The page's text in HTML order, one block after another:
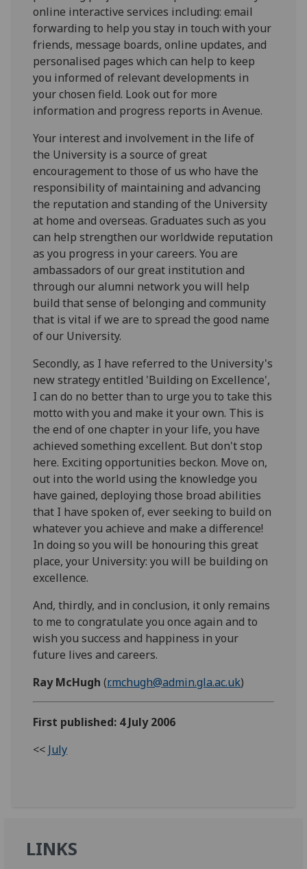
online interactive services including: email
forwarding to help you stay in touch with your
friends, message boards, online updates, and
personalised pages which can help to keep
you informed of relevant developments in
your chosen field. Look out for more
information and progress reports in Avenue.
Your interest and involvement in the life of
the University is a source of great
encouragement to those of us who have the
responsibility of maintaining and advancing
the reputation and standing of the University
at home and overseas. Graduates such as you
can help strengthen our worldwide reputation
as you progress in your careers. You are
ambassadors of our great institution and
through our alumni network you will help
build that sense of belonging and community
that is vital if we are to spread the good name
of our University.
Secondly, as I have referred to the University's
new strategy entitled 'Building on Excellence',
I can do no better than to urge you to take this
motto with you and make it your own. This is
the end of one chapter in your life, you have
achieved something excellent. But don't stop
here. Exciting opportunities beckon. Move on,
out into the world using the knowledge you
have gained, deploying those broad abilities
that I have spoken of, ever seeking to build on
whatever you achieve and make a difference!
In doing so you will be honouring this great
place, your University: you will be building on
excellence.
And, thirdly, and in conclusion, it only remains
to me to congratulate you once again and to
wish you success and happiness in your
future lives and careers.
Ray McHugh (r.mchugh@admin.gla.ac.uk)
First published: 4 July 2006
<< July
LINKS